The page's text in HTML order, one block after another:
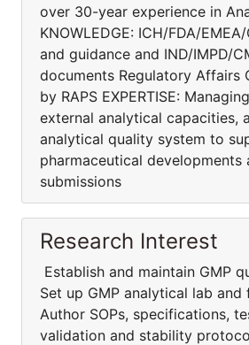
over 30-year experience in
KNOWLEDGE: ICH/FDA/
and guidance and IND/IMPD/
documents Regulatory Affairs
by RAPS EXPERTISE:
external analytical capacities,
analytical quality system to
pharmaceutical developments
submissions
Research Interest
Establish and maintain GMP
Set up GMP analytical lab and
Author SOPs, specifications,
validation and stability